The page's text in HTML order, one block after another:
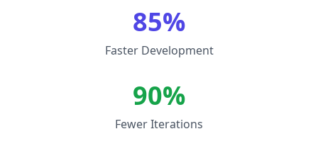
85%
Faster Development
90%
Fewer Iterations